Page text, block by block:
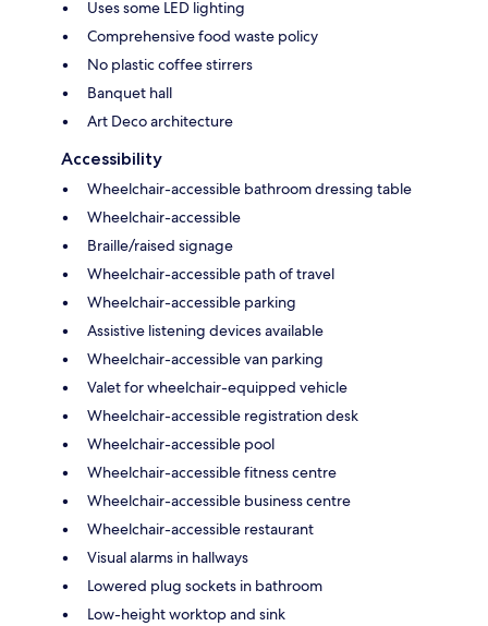
Uses some LED lighting
Comprehensive food waste policy
No plastic coffee stirrers
Banquet hall
Art Deco architecture
Accessibility
Wheelchair-accessible bathroom dressing table
Wheelchair-accessible
Braille/raised signage
Wheelchair-accessible path of travel
Wheelchair-accessible parking
Assistive listening devices available
Wheelchair-accessible van parking
Valet for wheelchair-equipped vehicle
Wheelchair-accessible registration desk
Wheelchair-accessible pool
Wheelchair-accessible fitness centre
Wheelchair-accessible business centre
Wheelchair-accessible restaurant
Visual alarms in hallways
Lowered plug sockets in bathroom
Low-height worktop and sink